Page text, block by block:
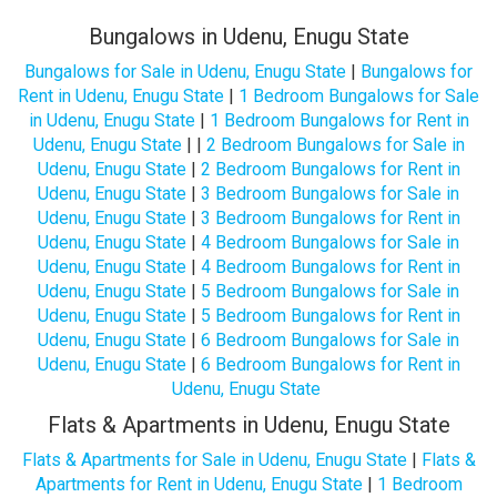
Bungalows in Udenu, Enugu State
Bungalows for Sale in Udenu, Enugu State | Bungalows for
Rent in Udenu, Enugu State | 1 Bedroom Bungalows for Sale
in Udenu, Enugu State| 1 Bedroom Bungalows for Rent in
Udenu, Enugu State| | 2 Bedroom Bungalows for Sale in
Udenu, Enugu State| 2 Bedroom Bungalows for Rent in
Udenu, Enugu State | 3 Bedroom Bungalows for Sale in
Udenu, Enugu State| 3 Bedroom Bungalows for Rent in
Udenu, Enugu State | 4 Bedroom Bungalows for Sale in
Udenu, Enugu State| 4 Bedroom Bungalows for Rent in
Udenu, Enugu State | 5 Bedroom Bungalows for Sale in
Udenu, Enugu State| 5 Bedroom Bungalows for Rent in
Udenu, Enugu State | 6 Bedroom Bungalows for Sale in
Udenu, Enugu State| 6 Bedroom Bungalows for Rent in
Udenu, Enugu State
Flats & Apartments in Udenu, Enugu State
Flats & Apartments for Sale in Udenu, Enugu State| Flats &
Apartments for Rent in Udenu, Enugu State| 1 Bedroom